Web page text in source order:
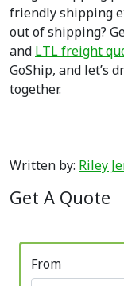
friendly shipping
out of shipping?
and LTL freight
GoShip, and let’s
together.
Written by: Riley
Get A Quote
From